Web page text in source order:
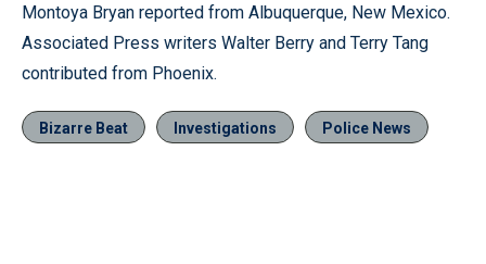
Montoya Bryan reported from Albuquerque, New Mexico.
Associated Press writers Walter Berry and Terry Tang
contributed from Phoenix.
Bizarre Beat Investigations Police News